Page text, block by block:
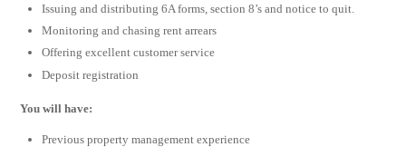
Issuing and distributing 6A forms, section 8’s and notice to quit.
Monitoring and chasing rent arrears
Offering excellent customer service
Deposit registration
You will have:
Previous property management experience